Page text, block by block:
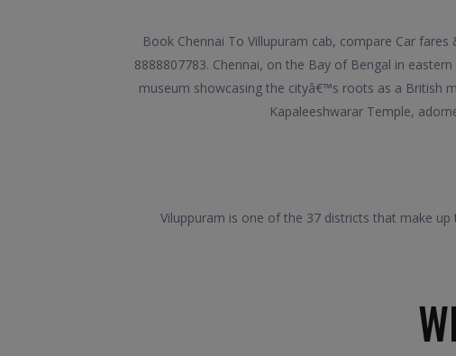
Book Chennai To Villupuram cab, compare Car
8888807783. Chennai, on the Bay of Bengal in
museum showcasing the cityâ€™s roots as a British
Kapaleeshwarar Temple,
Viluppuram is one of the 37 districts that make